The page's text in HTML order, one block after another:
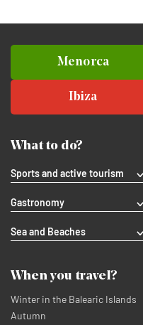
Menorca
Ibiza
What to do?
Sports and active tourism
Gastronomy
Sea and Beaches
When you travel?
Winter in the Balearic Islands
Autumn